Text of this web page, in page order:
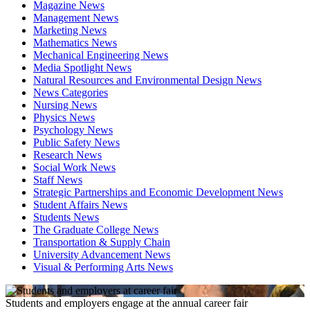
Magazine News
Management News
Marketing News
Mathematics News
Mechanical Engineering News
Media Spotlight News
Natural Resources and Environmental Design News
News Categories
Nursing News
Physics News
Psychology News
Public Safety News
Research News
Social Work News
Staff News
Strategic Partnerships and Economic Development News
Student Affairs News
Students News
The Graduate College News
Transportation & Supply Chain
University Advancement News
Visual & Performing Arts News
Students and employers engage at the annual career fair